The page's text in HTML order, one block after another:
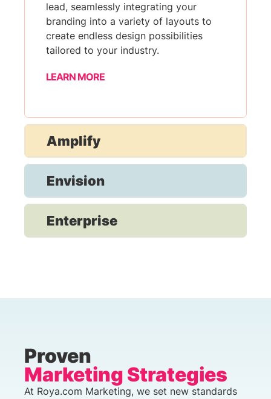
lead, seamlessly integrating your
branding into a variety of layouts to
create endless design possibilities
tailored to your industry.
LEARN MORE
Amplify
Envision
Enterprise
Proven
Marketing Strategies
At Roya.com Marketing, we set new standards